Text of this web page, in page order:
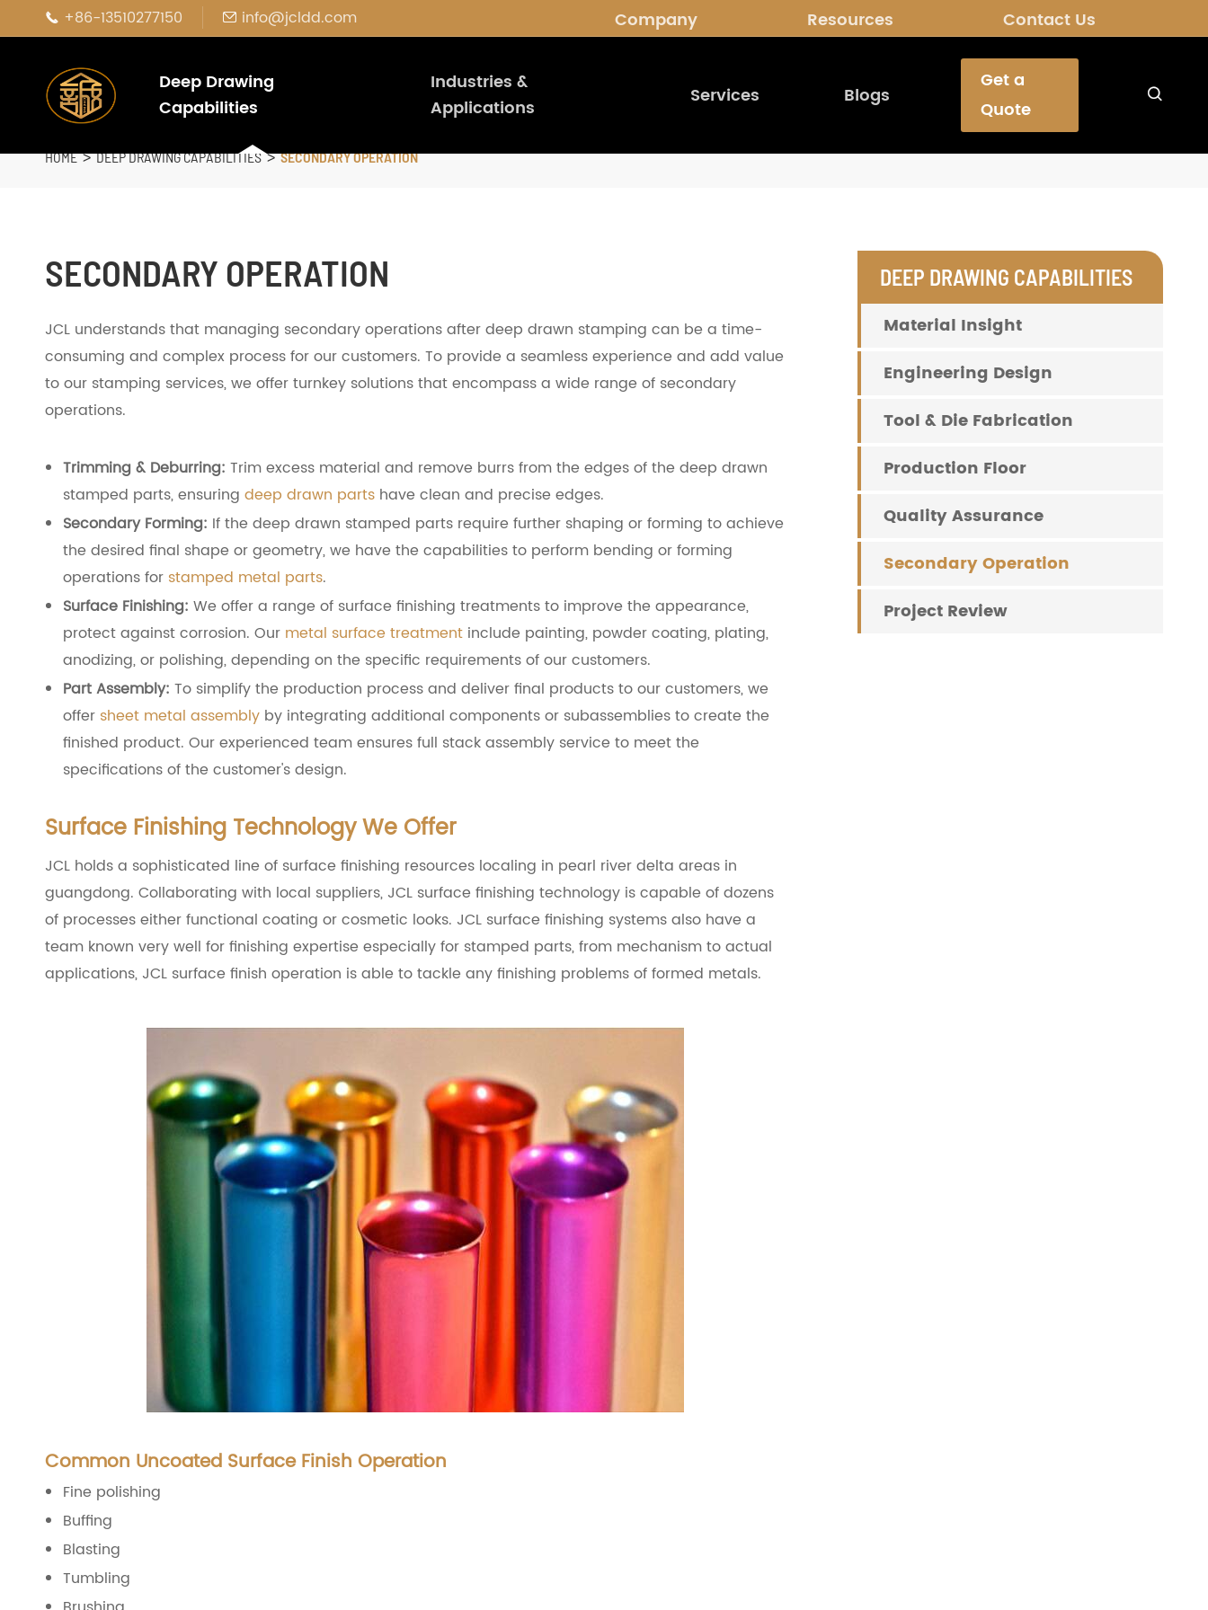
 +86-13510277150  info@jcldd.com
Deep Drawing
Capabilities
Industries &
Applications
Services Blogs
Get a
Quote
Company Resources Contact Us

HOME DEEP DRAWING CAPABILITIES SECONDARY OPERATION
SECONDARY OPERATION
JCL understands that managing secondary operations after deep drawn stamping can be a time-
consuming and complex process for our customers. To provide a seamless experience and add value
to our stamping services, we offer turnkey solutions that encompass a wide range of secondary
operations.
Trimming & Deburring: Trim excess material and remove burrs from the edges of the deep drawn
stamped parts, ensuring deep drawn parts have clean and precise edges.
Secondary Forming: If the deep drawn stamped parts require further shaping or forming to achieve
the desired final shape or geometry, we have the capabilities to perform bending or forming
operations for stamped metal parts.
Surface Finishing: We offer a range of surface finishing treatments to improve the appearance,
protect against corrosion. Our metal surface treatment include painting, powder coating, plating,
anodizing, or polishing, depending on the specific requirements of our customers.
Part Assembly: To simplify the production process and deliver final products to our customers, we
offer sheet metal assembly by integrating additional components or subassemblies to create the
finished product. Our experienced team ensures full stack assembly service to meet the
specifications of the customer's design.
Surface Finishing Technology We Offer
JCL holds a sophisticated line of surface finishing resources localing in pearl river delta areas in
guangdong. Collaborating with local suppliers, JCL surface finishing technology is capable of dozens
of processes either functional coating or cosmetic looks. JCL surface finishing systems also have a
team known very well for finishing expertise especially for stamped parts, from mechanism to actual
applications, JCL surface finish operation is able to tackle any finishing problems of formed metals.
Common Uncoated Surface Finish Operation
Fine polishing
Buffing
Blasting
Tumbling
DEEP DRAWING CAPABILITIES
Material Insight
Engineering Design
Tool & Die Fabrication
Production Floor
Quality Assurance
Secondary Operation
Project Review